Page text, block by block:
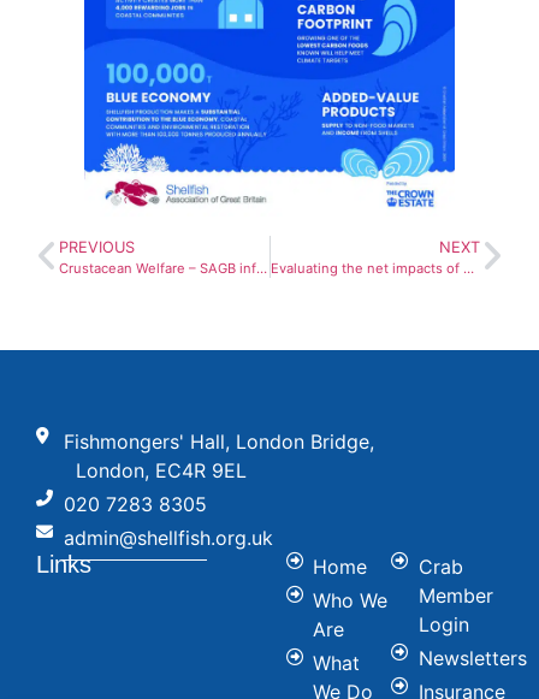
PREVIOUS
Crustacean Welfare – SAGB information statement
NEXT
Evaluating the net impacts of anaturalised non-native species
Fishmongers' Hall, London Bridge,
London, EC4R 9EL
020 7283 8305
admin@shellfish.org.uk
Links
Home
Who We
Are
What
We Do
Crab
Member
Login
Newsletters
Insurance